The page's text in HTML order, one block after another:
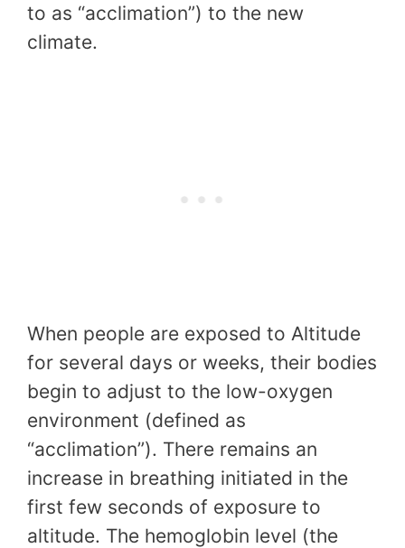
to as “acclimation”) to the new
climate.
When people are exposed to Altitude
for several days or weeks, their bodies
begin to adjust to the low-oxygen
environment (defined as
“acclimation”). There remains an
increase in breathing initiated in the
first few seconds of exposure to
altitude. The hemoglobin level (the